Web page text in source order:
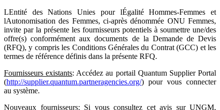
LEntité des Nations Unies pour lÉgalité Hommes-Femmes et
lAutonomisation des Femmes, ci-après dénommée ONU Femmes,
invite par la présente les fournisseurs potentiels à soumettre une/des
offre(s) conformément aux documents de la Demande de Devis
(RFQ), y compris les Conditions Générales du Contrat (GCC) et les
termes de référence définis dans la présente RFQ.
Fournisseurs existants: Accédez au portail Quantum Supplier Portal
(http://supplier.quantum.partneragencies.org/) pour vous connecter
au système.
Nouveaux fournisseurs: Si vous consultez cet avis sur UNGM,